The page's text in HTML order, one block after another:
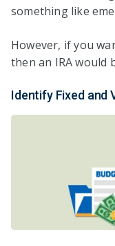
something like
However, if you
then an IRA would
Identify Fixed and